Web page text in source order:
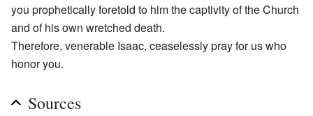
you prophetically foretold to him the captivity of the Church
and of his own wretched death.
Therefore, venerable Isaac, ceaselessly pray for us who
honor you.
Sources